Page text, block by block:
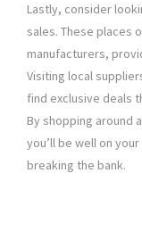
Lastly, consider
sales. These places
manufacturers,
Visiting local
find exclusive deals
By shopping around
you’ll be well on
breaking the bank.